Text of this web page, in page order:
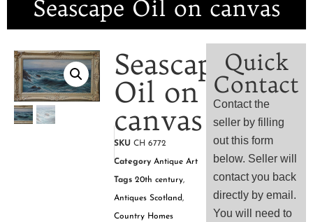
Seascape Oil on canvas
Seascape
Oil on
canvas
SKU CH 6772
Category Antique Art
Tags 20th century,
Antiques Scotland,
Country Homes
Quick
Contact
Contact the
seller by filling
out this form
below. Seller will
contact you back
directly by email.
You will need to